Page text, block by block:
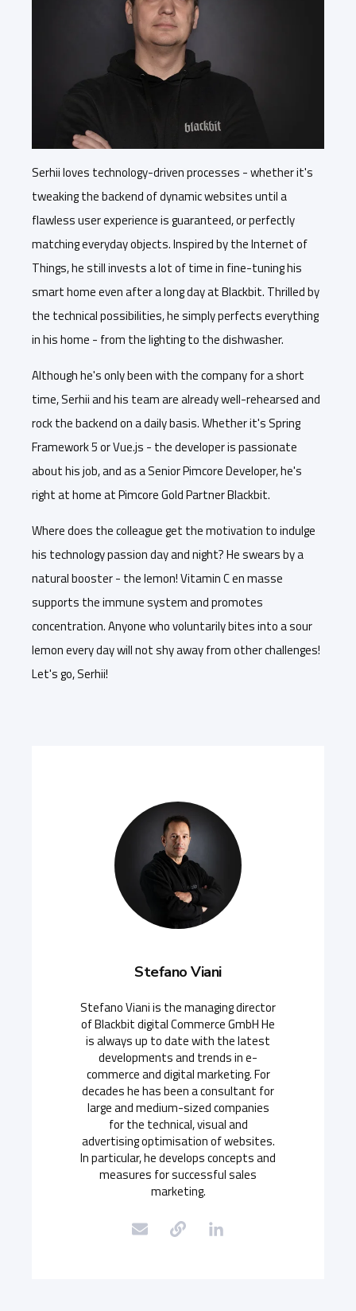
Serhii loves technology-driven processes - whether it's
tweaking the backend of dynamic websites until a
flawless user experience is guaranteed, or perfectly
matching everyday objects. Inspired by the Internet of
Things, he still invests a lot of time in fine-tuning his
smart home even after a long day at Blackbit. Thrilled by
the technical possibilities, he simply perfects everything
in his home - from the lighting to the dishwasher.
Although he's only been with the company for a short
time, Serhii and his team are already well-rehearsed and
rock the backend on a daily basis. Whether it's Spring
Framework 5 or Vue.js - the developer is passionate
about his job, and as a Senior Pimcore Developer, he's
right at home at Pimcore Gold Partner Blackbit.
Where does the colleague get the motivation to indulge
his technology passion day and night? He swears by a
natural booster - the lemon! Vitamin C en masse
supports the immune system and promotes
concentration. Anyone who voluntarily bites into a sour
lemon every day will not shy away from other challenges!
Let's go, Serhii!
Stefano Viani
Stefano Viani is the managing director
of Blackbit digital Commerce GmbH He
is always up to date with the latest
developments and trends in e-
commerce and digital marketing. For
decades he has been a consultant for
large and medium-sized companies
for the technical, visual and
advertising optimisation of websites.
In particular, he develops concepts and
measures for successful sales
marketing.